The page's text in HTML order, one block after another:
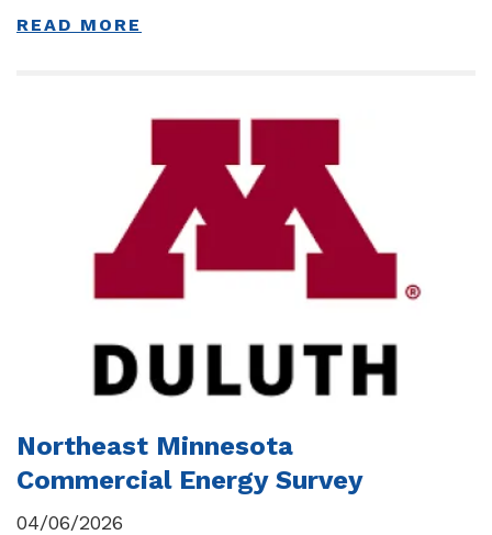
READ MORE
Northeast Minnesota
Commercial Energy Survey
04/06/2026